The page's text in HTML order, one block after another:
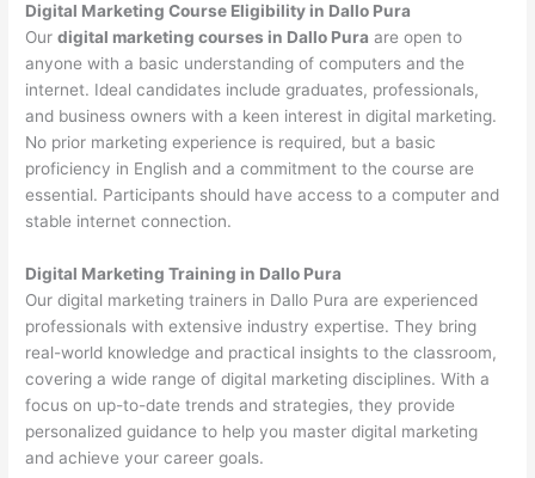
Digital Marketing Course Eligibility in Dallo Pura
Ourdigital marketing courses in Dallo Pura are open to
anyone with a basic understanding of computers and the
internet. Ideal candidates include graduates, professionals,
and business owners with a keen interest in digital marketing.
No prior marketing experience is required, but a basic
proficiency in English and a commitment to the course are
essential. Participants should have access to a computer and
stable internet connection.
Digital Marketing Training in Dallo Pura
Our digital marketing trainers in Dallo Pura are experienced
professionals with extensive industry expertise. They bring
real-world knowledge and practical insights to the classroom,
covering a wide range of digital marketing disciplines. With a
focus on up-to-date trends and strategies, they provide
personalized guidance to help you master digital marketing
and achieve your career goals.